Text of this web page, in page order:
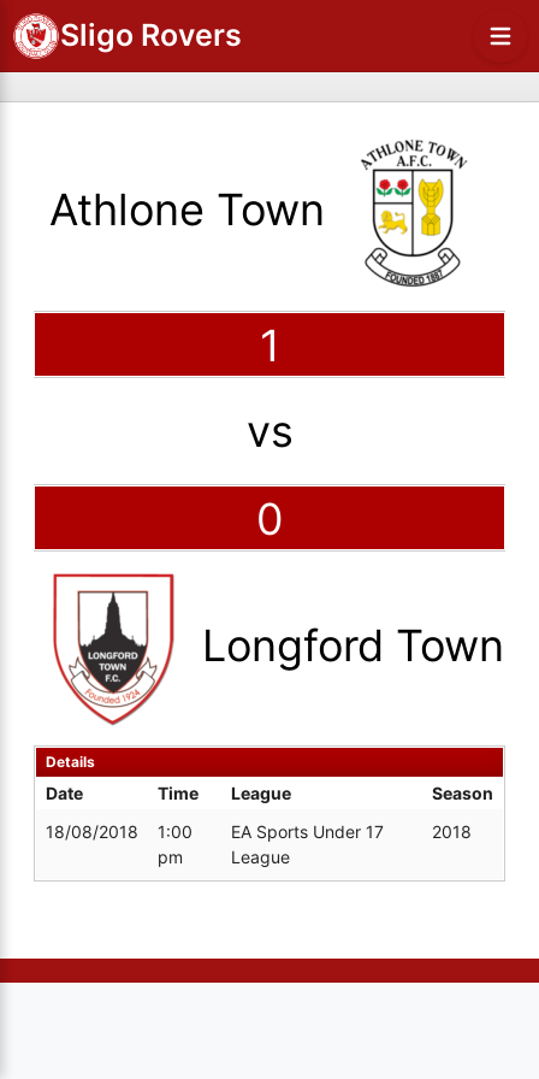
Sligo Rovers
Athlone Town
1
vs
0
Longford Town
Details
Date Time League
Season
18/08/2018
1:00
pm
EA Sports Under 17
League
2018